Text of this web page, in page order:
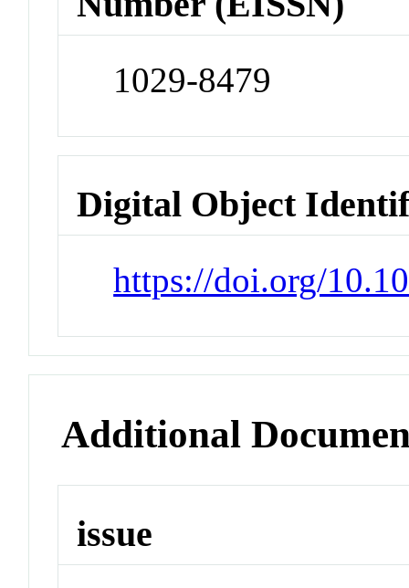
1029-8479
Digital Object
https://doi.org/
Additional
issue